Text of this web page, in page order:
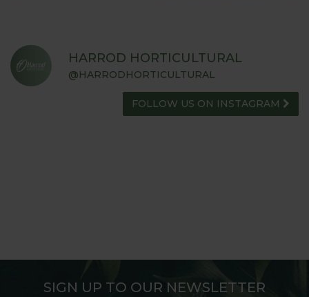
HARROD HORTICULTURAL
@HARRODHORTICULTURAL
FOLLOW US ON INSTAGRAM
SIGN UP TO OUR NEWSLETTER